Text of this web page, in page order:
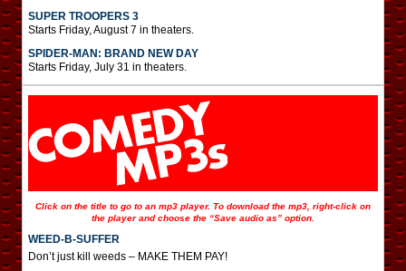
SUPER TROOPERS 3
Starts Friday, August 7 in theaters.
SPIDER-MAN: BRAND NEW DAY
Starts Friday, July 31 in theaters.
Click on the title to go to an mp3 player. To download the mp3, right-click on
the player and choose the “Save audio as” option.
WEED-B-SUFFER
Don’t just kill weeds – MAKE THEM PAY!